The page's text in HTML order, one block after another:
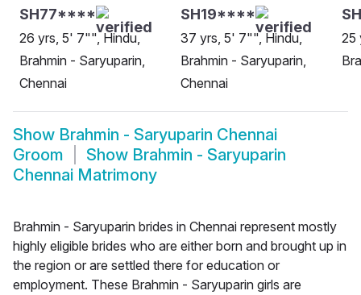
SH77****
26 yrs, 5' 7"", Hindu,
Brahmin - Saryuparin,
Chennai
SH19****
37 yrs, 5' 7"", Hindu,
Brahmin - Saryuparin,
Chennai
25
Show Brahmin - Saryuparin Chennai
Groom
Show Brahmin - Saryuparin
Chennai Matrimony
Brahmin - Saryuparin brides in Chennai represent mostly
highly eligible brides who are either born and brought up in
the region or are settled there for education or
employment. These Brahmin - Saryuparin girls are